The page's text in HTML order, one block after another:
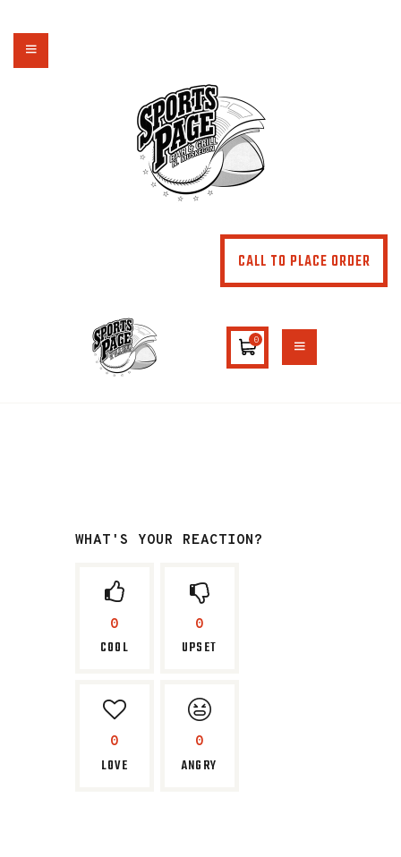
CALL TO PLACE ORDER
0
WHAT'S YOUR REACTION?
0
COOL
0
UPSET
0
LOVE
0
ANGRY